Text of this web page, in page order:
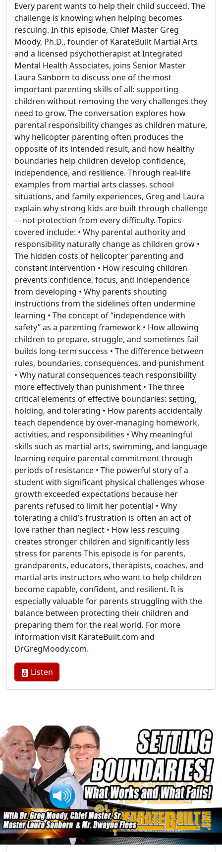
Every parent wants to help their child succeed. The
challenge is knowing when helping becomes
rescuing. In this episode, Chief Master Greg
Moody, Ph.D., founder of KarateBuilt Martial Arts
and a licensed psychotherapist at Integrated
Mental Health Associates, joins Senior Master
Laura Sanborn to discuss one of the most
important parenting skills of all: supporting
children without removing the very challenges they
need to grow. The conversation explores how
parental responsibility changes as children mature,
why helicopter parenting often produces the
opposite of its intended result, and how healthy
boundaries help children develop confidence,
independence, and resilience. Through real-life
examples from martial arts classes, school
situations, and family experiences, Greg and Laura
explain why strong kids are built through challenge
—not protection from every difficulty. Topics
covered include: • Why parental authority and
responsibility naturally change as children grow •
The hidden costs of helicopter parenting and
constant intervention • How rescuing children
prevents confidence, focus, and independence
from developing • Why parents shouting
instructions from the sidelines often undermine
learning • The concept of “independence with
safety” as a parenting framework • How allowing
children to prepare, struggle, and sometimes fail
builds long-term success • The difference between
rules, boundaries, consequences, and punishment
• Why natural consequences teach responsibility
more effectively than punishment • The three
critical elements of effective boundaries: setting,
holding, and tolerating • How parents accidentally
teach dependence by over-managing homework,
activities, and responsibilities • Why meaningful
skills such as martial arts, swimming, and language
learning require parental commitment through
periods of resistance • The powerful story of a
student with significant physical challenges whose
growth exceeded expectations because her
parents refused to limit her potential • Why
tolerating a child’s frustration is often an act of
love rather than neglect • How less rescuing
creates stronger children and significantly less
stress for parents This episode is for parents,
grandparents, educators, therapists, coaches, and
martial arts instructors who want to help children
become capable, confident, and resilient. It is
especially valuable for parents struggling with the
balance between protecting their children and
preparing them for the real world. For more
information visit KarateBuilt.com and
DrGregMoody.com.
Listen